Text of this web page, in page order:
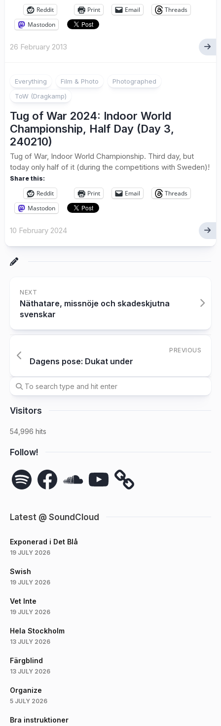
Reddit Print Email
Threads
Mastodon
26 February 2013
Everything Film & Photo
Photographed
ToW (Dragkamp)
Tug of War 2024: Indoor World
Championship, Half Day (Day 3,
240210)
Tug of War, Indoor World Championship. Third day, but
today only half of it (during the competitions with Sweden)!
Share this:
Reddit Print Email
Threads
Mastodon
10 February 2024
NEXT
Näthatare, missnöje och skadeskjutna
svenskar
PREVIOUS
Dagens pose: Dukat under
Visitors
54,996 hits
Follow!
Spotify Facebook YouTube
Latest @ SoundCloud
Exponerad i Det Blå
19 JULY 2026
Swish
19 JULY 2026
Vet Inte
19 JULY 2026
Hela Stockholm
13 JULY 2026
Färgblind
13 JULY 2026
Organize
5 JULY 2026
Bra instruktioner